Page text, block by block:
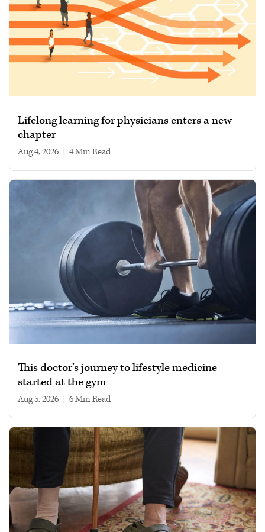
Lifelong learning for physicians enters a new
chapter
Aug 4, 2026 4 min read
This doctor’s journey to lifestyle medicine
started at the gym
Aug 5, 2026 6 min read